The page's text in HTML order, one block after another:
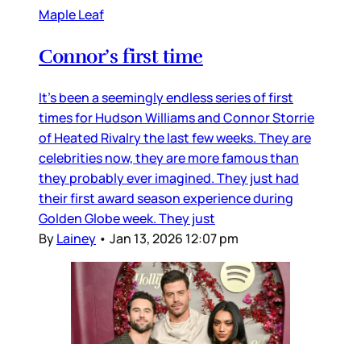
Maple Leaf
Connor’s first time
It’s been a seemingly endless series of first
times for Hudson Williams and Connor Storrie
of Heated Rivalry the last few weeks. They are
celebrities now, they are more famous than
they probably ever imagined. They just had
their first award season experience during
Golden Globe week. They just
ByLainey • Jan 13, 2026 12:07 pm